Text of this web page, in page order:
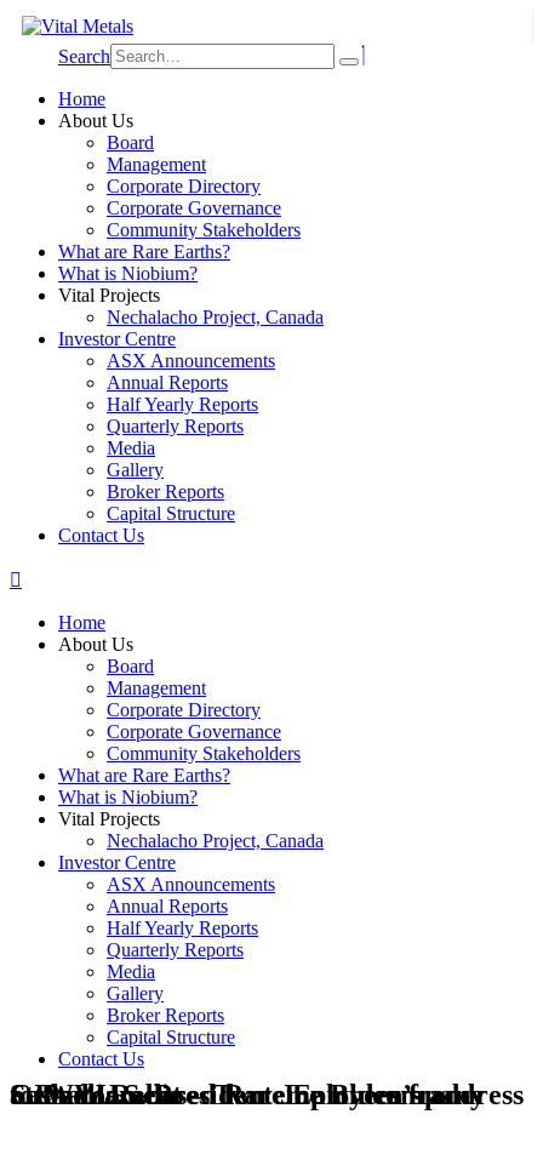
Search
Home
About Us
Board
Management
Corporate Directory
Corporate Governance
Community Stakeholders
What are Rare Earths?
What is Niobium?
Vital Projects
Nechalacho Project, Canada
Investor Centre
ASX Announcements
Annual Reports
Half Yearly Reports
Quarterly Reports
Media
Gallery
Broker Reports
Capital Structure
Contact Us
Home
About Us
Board
Management
Corporate Directory
Corporate Governance
Community Stakeholders
What are Rare Earths?
What is Niobium?
Vital Projects
Nechalacho Project, Canada
Investor Centre
ASX Announcements
Annual Reports
Half Yearly Reports
Quarterly Reports
Media
Gallery
Broker Reports
Capital Structure
Contact Us
CJWW Radio – Two employees from Saskatoon-based Rare Earth company attend U.S. President Joe Biden’s address to Parliament